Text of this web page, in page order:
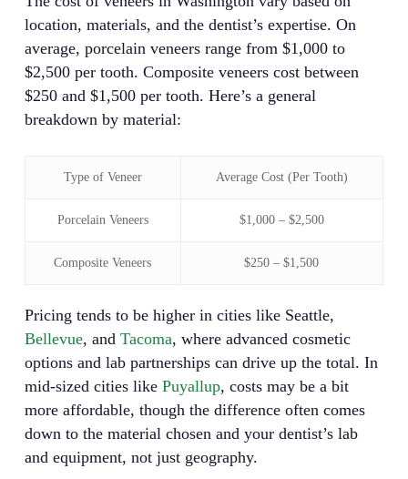
location, materials, and the dentist’s expertise. On
average, porcelain veneers range from $1,000 to
$2,500 per tooth. Composite veneers cost between
$250 and $1,500 per tooth. Here’s a general
breakdown by material:
Type of Veneer Average Cost (Per Tooth)
Porcelain Veneers $1,000 – $2,500
Composite Veneers $250 – $1,500
Pricing tends to be higher in cities like Seattle,
Bellevue, and Tacoma, where advanced cosmetic
options and lab partnerships can drive up the total. In
mid-sized cities like Puyallup, costs may be a bit
more affordable, though the difference often comes
down to the material chosen and your dentist’s lab
and equipment, not just geography.